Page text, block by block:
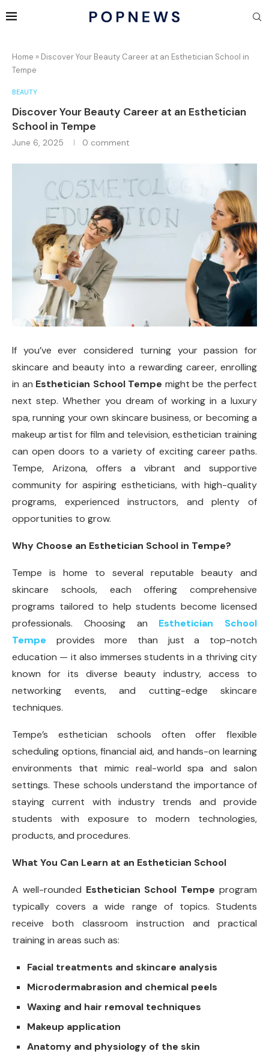
Home » Discover Your Beauty Career at an Esthetician School in
Tempe
BEAUTY
Discover Your Beauty Career at an Esthetician
School in Tempe
June 6, 2025 0 comment
If you’ve ever considered turning your passion for
skincare and beauty into a rewarding career, enrolling
in an Esthetician School Tempe might be the perfect
next step. Whether you dream of working in a luxury
spa, running your own skincare business, or becoming a
makeup artist for film and television, esthetician training
can open doors to a variety of exciting career paths.
Tempe, Arizona, offers a vibrant and supportive
community for aspiring estheticians, with high-quality
programs, experienced instructors, and plenty of
opportunities to grow.
Why Choose an Esthetician School in Tempe?
Tempe is home to several reputable beauty and
skincare schools, each offering comprehensive
programs tailored to help students become licensed
professionals. Choosing an Esthetician School
Tempe provides more than just a top-notch
education — it also immerses students in a thriving city
known for its diverse beauty industry, access to
networking events, and cutting-edge skincare
techniques.
Tempe’s esthetician schools often offer flexible
scheduling options, financial aid, and hands-on learning
environments that mimic real-world spa and salon
settings. These schools understand the importance of
staying current with industry trends and provide
students with exposure to modern technologies,
products, and procedures.
What You Can Learn at an Esthetician School
A well-rounded Esthetician School Tempe program
typically covers a wide range of topics. Students
receive both classroom instruction and practical
training in areas such as:
Facial treatments and skincare analysis
Microdermabrasion and chemical peels
Waxing and hair removal techniques
Makeup application
Anatomy and physiology of the skin